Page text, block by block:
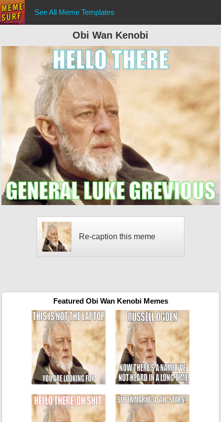
See All Meme Templates
Obi Wan Kenobi
Re-caption this meme
Featured Obi Wan Kenobi Memes